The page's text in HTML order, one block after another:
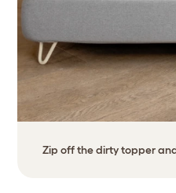
Zip off the dirty topper